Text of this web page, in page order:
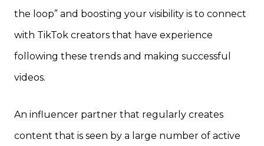
the loop” and boosting your visibility is to connect
with TikTok creators that have experience
following these trends and making successful
videos.
An influencer partner that regularly creates
content that is seen by a large number of active